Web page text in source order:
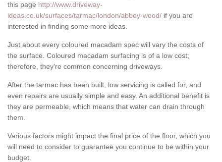
this page http://www.driveway-
ideas.co.uk/surfaces/tarmac/london/abbey-wood/ if you are
interested in finding some more ideas.
Just about every coloured macadam spec will vary the costs of
the surface. Coloured macadam surfacing is of a low cost;
therefore, they're common concerning driveways.
After the tarmac has been built, low servicing is called for, and
even repairs are usually simple and easy. An additional benefit is
they are permeable, which means that water can drain through
them.
Various factors might impact the final price of the floor, which you
will need to consider to guarantee you continue to be within your
budget.